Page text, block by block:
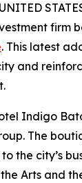
firm
. This latest
and
Indigo
The
the city’s
Arts and